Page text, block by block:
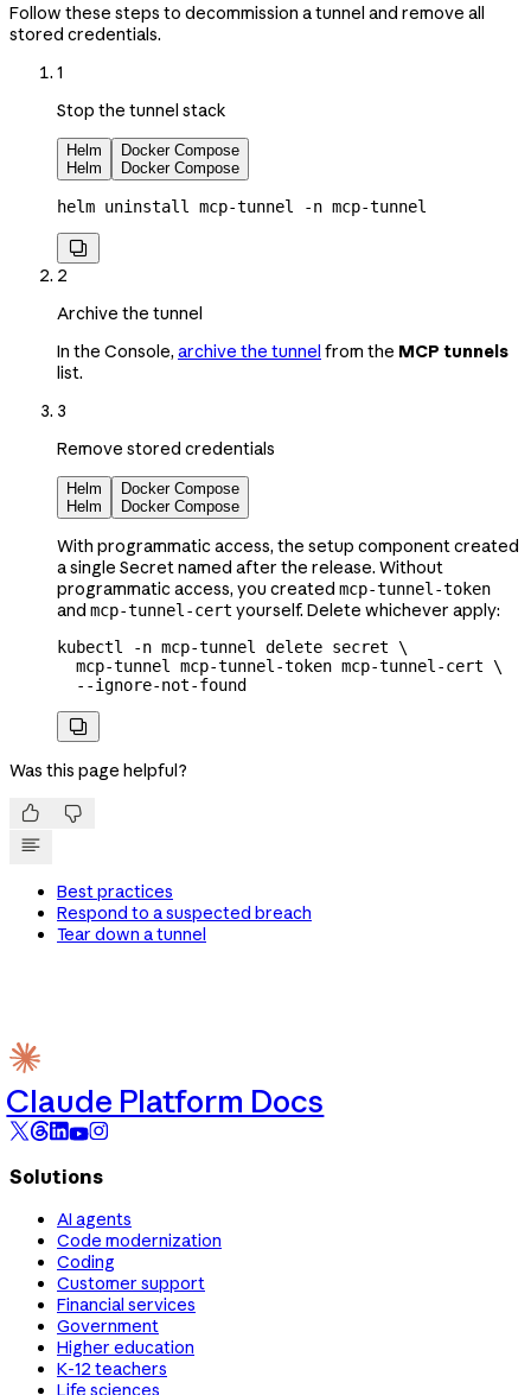
Follow these steps to decommission a tunnel and remove all
stored credentials.
1
Stop the tunnel stack
Helm
Helm
Docker Compose
Docker Compose
helm uninstall mcp-tunnel -n mcp-tunnel

2
Archive the tunnel
In the Console, archive the tunnel from the MCP tunnels
list.
3
Remove stored credentials
Helm
Helm
Docker Compose
Docker Compose
With programmatic access, the setup component created
a single Secret named after the release. Without
programmatic access, you created mcp-tunnel-token
and mcp-tunnel-cert yourself. Delete whichever apply:
kubectl -n mcp-tunnel delete secret \
  mcp-tunnel
mcp-tunnel-token mcp-tunnel-cert \
  --ignore-not-found

Was this page helpful?
 
Best practices
Respond to a suspected breach
Tear down a tunnel
Claude Platform Docs
Solutions
AI agents
Code modernization
Coding
Customer support
Financial services
Government
Higher education
K-12 teachers
Life sciences